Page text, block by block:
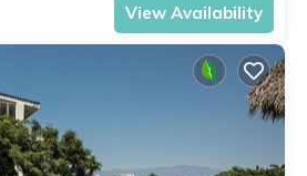
View Availability